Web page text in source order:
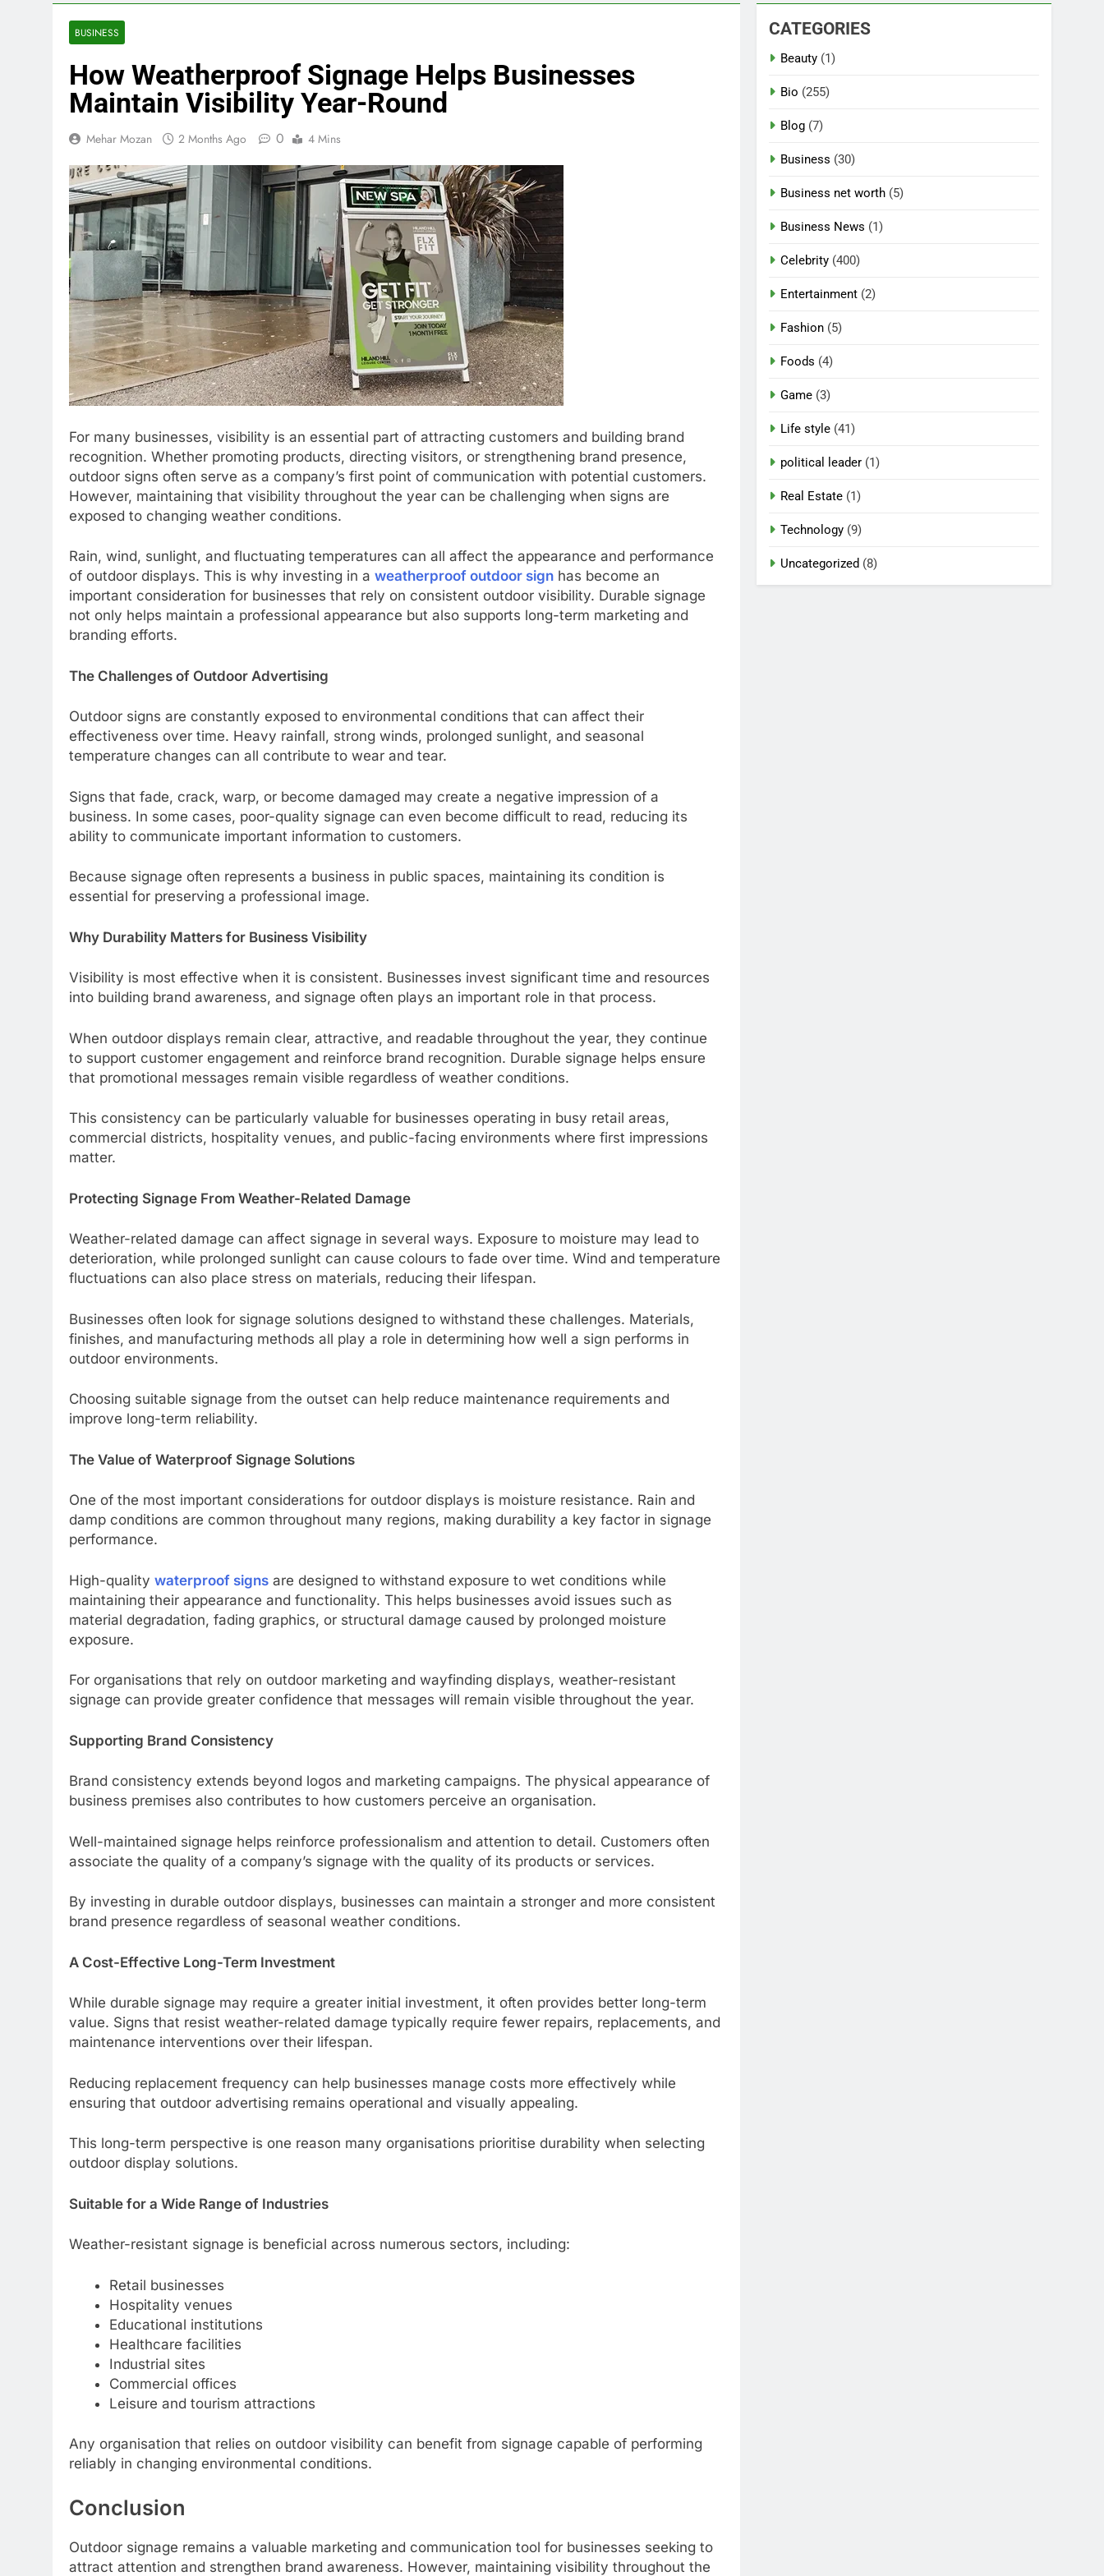
BUSINESS
How Weatherproof Signage Helps Businesses
Maintain Visibility Year-Round
Mehar Mozan 2 Months Ago 0 4 Mins
For many businesses, visibility is an essential part of attracting customers and building brand
recognition. Whether promoting products, directing visitors, or strengthening brand presence,
outdoor signs often serve as a company’s first point of communication with potential customers.
However, maintaining that visibility throughout the year can be challenging when signs are
exposed to changing weather conditions.
Rain, wind, sunlight, and fluctuating temperatures can all affect the appearance and performance
of outdoor displays. This is why investing in a weatherproof outdoor sign has become an
important consideration for businesses that rely on consistent outdoor visibility. Durable signage
not only helps maintain a professional appearance but also supports long-term marketing and
branding efforts.
The Challenges of Outdoor Advertising
Outdoor signs are constantly exposed to environmental conditions that can affect their
effectiveness over time. Heavy rainfall, strong winds, prolonged sunlight, and seasonal
temperature changes can all contribute to wear and tear.
Signs that fade, crack, warp, or become damaged may create a negative impression of a
business. In some cases, poor-quality signage can even become difficult to read, reducing its
ability to communicate important information to customers.
Because signage often represents a business in public spaces, maintaining its condition is
essential for preserving a professional image.
Why Durability Matters for Business Visibility
Visibility is most effective when it is consistent. Businesses invest significant time and resources
into building brand awareness, and signage often plays an important role in that process.
When outdoor displays remain clear, attractive, and readable throughout the year, they continue
to support customer engagement and reinforce brand recognition. Durable signage helps ensure
that promotional messages remain visible regardless of weather conditions.
This consistency can be particularly valuable for businesses operating in busy retail areas,
commercial districts, hospitality venues, and public-facing environments where first impressions
matter.
Protecting Signage From Weather-Related Damage
Weather-related damage can affect signage in several ways. Exposure to moisture may lead to
deterioration, while prolonged sunlight can cause colours to fade over time. Wind and temperature
fluctuations can also place stress on materials, reducing their lifespan.
Businesses often look for signage solutions designed to withstand these challenges. Materials,
finishes, and manufacturing methods all play a role in determining how well a sign performs in
outdoor environments.
Choosing suitable signage from the outset can help reduce maintenance requirements and
improve long-term reliability.
The Value of Waterproof Signage Solutions
One of the most important considerations for outdoor displays is moisture resistance. Rain and
damp conditions are common throughout many regions, making durability a key factor in signage
performance.
High-quality waterproof signs are designed to withstand exposure to wet conditions while
maintaining their appearance and functionality. This helps businesses avoid issues such as
material degradation, fading graphics, or structural damage caused by prolonged moisture
exposure.
For organisations that rely on outdoor marketing and wayfinding displays, weather-resistant
signage can provide greater confidence that messages will remain visible throughout the year.
Supporting Brand Consistency
Brand consistency extends beyond logos and marketing campaigns. The physical appearance of
business premises also contributes to how customers perceive an organisation.
Well-maintained signage helps reinforce professionalism and attention to detail. Customers often
associate the quality of a company’s signage with the quality of its products or services.
By investing in durable outdoor displays, businesses can maintain a stronger and more consistent
brand presence regardless of seasonal weather conditions.
A Cost-Effective Long-Term Investment
While durable signage may require a greater initial investment, it often provides better long-term
value. Signs that resist weather-related damage typically require fewer repairs, replacements, and
maintenance interventions over their lifespan.
Reducing replacement frequency can help businesses manage costs more effectively while
ensuring that outdoor advertising remains operational and visually appealing.
This long-term perspective is one reason many organisations prioritise durability when selecting
outdoor display solutions.
Suitable for a Wide Range of Industries
Weather-resistant signage is beneficial across numerous sectors, including:
Retail businesses
Hospitality venues
Educational institutions
Healthcare facilities
Industrial sites
Commercial offices
Leisure and tourism attractions
Any organisation that relies on outdoor visibility can benefit from signage capable of performing
reliably in changing environmental conditions.
Conclusion
Outdoor signage remains a valuable marketing and communication tool for businesses seeking to
attract attention and strengthen brand awareness. However, maintaining visibility throughout the
CATEGORIES
Beauty (1)
Bio (255)
Blog (7)
Business (30)
Business net worth (5)
Business News (1)
Celebrity (400)
Entertainment (2)
Fashion (5)
Foods (4)
Game (3)
Life style (41)
political leader (1)
Real Estate (1)
Technology (9)
Uncategorized (8)